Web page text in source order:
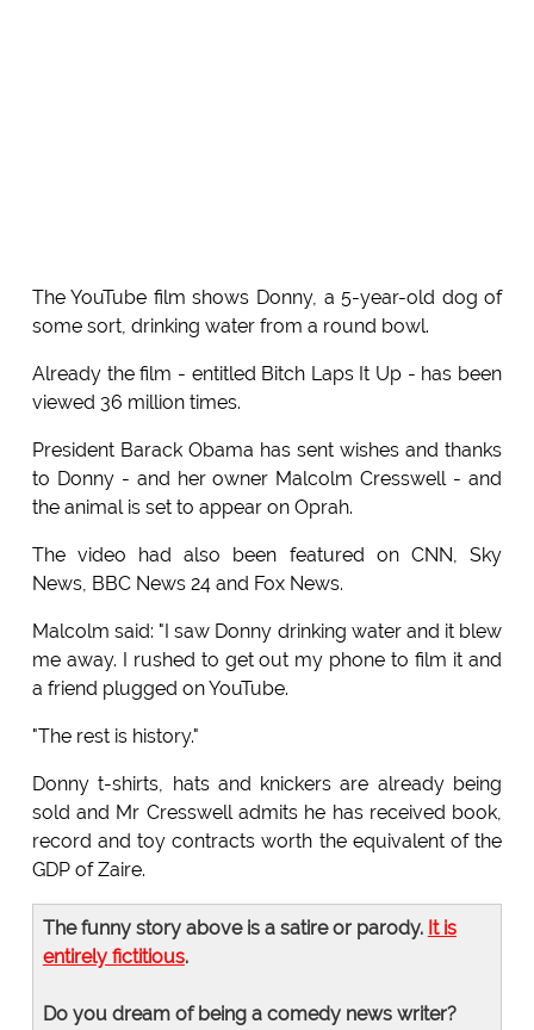
The YouTube film shows Donny, a 5-year-old dog of
some sort, drinking water from a round bowl.
Already the film - entitled Bitch Laps It Up - has been
viewed 36 million times.
President Barack Obama has sent wishes and thanks
to Donny - and her owner Malcolm Cresswell - and
the animal is set to appear on Oprah.
The video had also been featured on CNN, Sky
News, BBC News 24 and Fox News.
Malcolm said: "I saw Donny drinking water and it blew
me away. I rushed to get out my phone to film it and
a friend plugged on YouTube.
"The rest is history."
Donny t-shirts, hats and knickers are already being
sold and Mr Cresswell admits he has received book,
record and toy contracts worth the equivalent of the
GDP of Zaire.
The funny story above is a satire or parody. It is
entirely fictitious.
Do you dream of being a comedy news writer?